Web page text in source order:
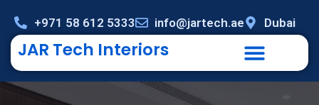
+971 58 612 5333 info@jartech.ae Dubai
JAR Tech Interiors